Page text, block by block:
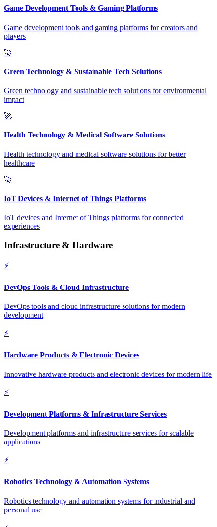
Game Development Tools & Gaming Platforms
Game development tools and gaming platforms for creators and
players
🚀
Green Technology & Sustainable Tech Solutions
Green technology and sustainable tech solutions for environmental
impact
🚀
Health Technology & Medical Software Solutions
Health technology and medical software solutions for better
healthcare
🚀
IoT Devices & Internet of Things Platforms
IoT devices and Internet of Things platforms for connected
experiences
Infrastructure & Hardware
⚡
DevOps Tools & Cloud Infrastructure
DevOps tools and cloud infrastructure solutions for modern
development
⚡
Hardware Products & Electronic Devices
Innovative hardware products and electronic devices for modern life
⚡
Development Platforms & Infrastructure Services
Development platforms and infrastructure services for scalable
applications
⚡
Robotics Technology & Automation Systems
Robotics technology and automation systems for industrial and
personal use